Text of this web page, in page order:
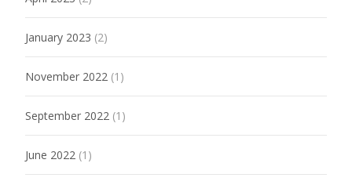
January 2023 (2)
November 2022 (1)
September 2022 (1)
June 2022 (1)